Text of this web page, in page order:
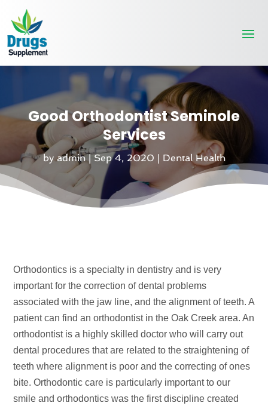
Good Orthodontist Seminole
Services
byadmin|Sep 4, 2020 Dental Health
Orthodontics is a specialty in dentistry and is very
important for the correction of dental problems
associated with the jaw line, and the alignment of teeth. A
patient can find an orthodontist in the Oak Creek area. An
orthodontist is a highly skilled doctor who will carry out
dental procedures that are related to the straightening of
teeth where alignment is poor and the correcting of ones
bite. Orthodontic care is particularly important to our
smile and orthodontics was the first discipline created